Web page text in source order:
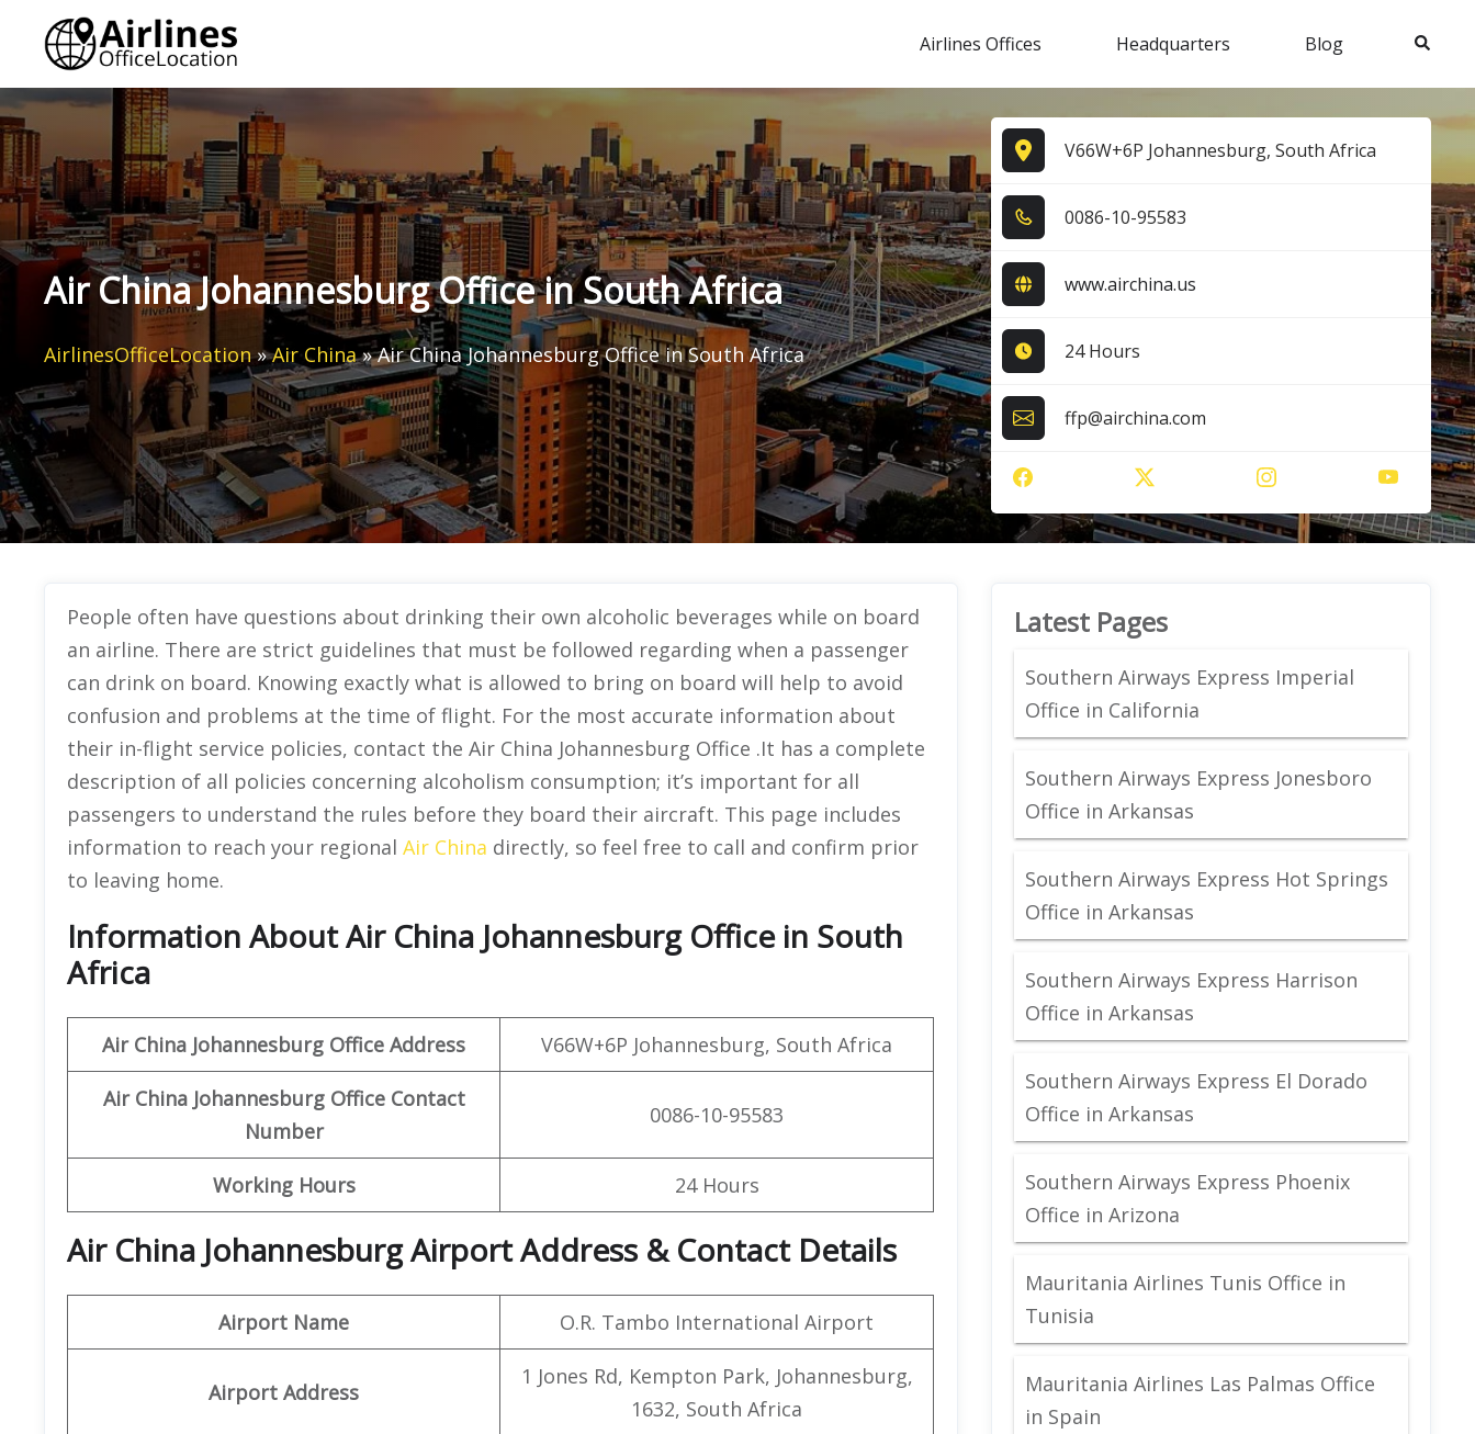
content
Airlines Offices Headquarters Blog Search
Air China Johannesburg Office in South Africa
AirlinesOfficeLocation»Air China»Air China Johannesburg Office in South Africa
V66W+6P Johannesburg, South Africa
0​0​8​6​-1​0​-9​5​5​8​3​
www.airchina.us
24 Hours
ffp@airchina.com
People often have questions about drinking their own alcoholic beverages while on board
an airline. There are strict guidelines that must be followed regarding when a passenger
can drink on board. Knowing exactly what is allowed to bring on board will help to avoid
confusion and problems at the time of flight. For the most accurate information about
their in-flight service policies, contact the Air China Johannesburg Office .It has a complete
description of all policies concerning alcoholism consumption; it’s important for all
passengers to understand the rules before they board their aircraft. This page includes
information to reach your regional Air China directly, so feel free to call and confirm prior
to leaving home.
Information About Air China Johannesburg Office in South
Africa
Air China Johannesburg Office Address V66W+6P Johannesburg, South Africa
Air China Johannesburg Office Contact
Number
0086-10-95583
Working Hours 24 Hours
Air China Johannesburg Airport Address & Contact Details
Airport Name O.R. Tambo International Airport
Airport Address
1 Jones Rd, Kempton Park, Johannesburg,
1632, South Africa
Latest Pages
Southern Airways Express Imperial
Office in California
Southern Airways Express Jonesboro
Office in Arkansas
Southern Airways Express Hot Springs
Office in Arkansas
Southern Airways Express Harrison
Office in Arkansas
Southern Airways Express El Dorado
Office in Arkansas
Southern Airways Express Phoenix
Office in Arizona
Mauritania Airlines Tunis Office in
Tunisia
Mauritania Airlines Las Palmas Office
in Spain